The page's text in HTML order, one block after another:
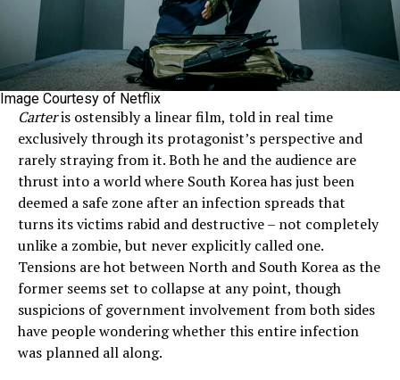
Image Courtesy of Netflix
Carteris ostensibly a linear film, told in real time
exclusively through its protagonist’s perspective and
rarely straying from it. Both he and the audience are
thrust into a world where South Korea has just been
deemed a safe zone after an infection spreads that
turns its victims rabid and destructive – not completely
unlike a zombie, but never explicitly called one.
Tensions are hot between North and South Korea as the
former seems set to collapse at any point, though
suspicions of government involvement from both sides
have people wondering whether this entire infection
was planned all along.